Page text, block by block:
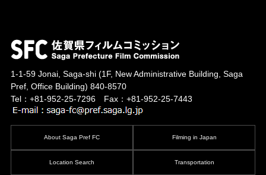
1-1-59 Jonai, Saga-shi(1F, New Administrative Building, Saga
Pref, Office Building) 840-8570
Tel：+81-952-25-7296 Fax：+81-952-25-7443
About Saga Pref FC Filming in Japan
Location Search Transportation